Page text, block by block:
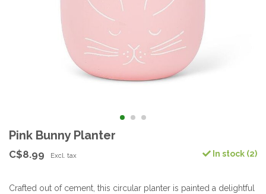
Pink Bunny Planter
C$8.99 Excl. tax In stock (2)
Crafted out of cement, this circular planter is painted a delightful